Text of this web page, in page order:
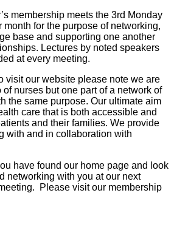
membership meets the 3rd Monday
for the purpose of networking,
base and supporting one another
Lectures by noted speakers
at every meeting.
visit our website please note we are
nurses but one part of a network of
the same purpose. Our ultimate aim
care that is both accessible and
and their families. We provide
with and in collaboration with
have found our home page and look
networking with you at our next
Please visit our membership